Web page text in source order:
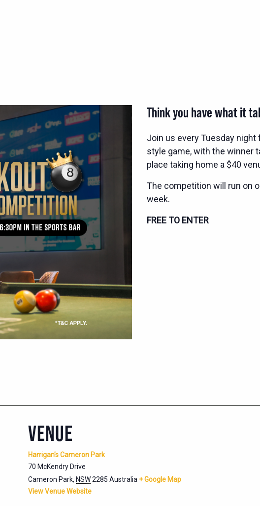
Think you have what it
Join us every Tuesday
style game, with the winner
place taking home a $40
The competition will run on
week.
FREE TO ENTER
VENUE
Harrigan’s Cameron Park
70 McKendry Drive
Cameron Park, NSW2285 Australia + Google Map
View Venue Website